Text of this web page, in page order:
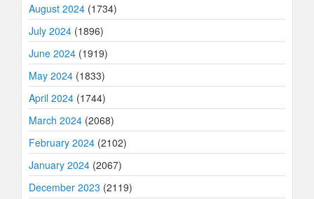
August 2024 (1734)
July 2024 (1896)
June 2024 (1919)
May 2024 (1833)
April 2024 (1744)
March 2024 (2068)
February 2024 (2102)
January 2024 (2067)
December 2023 (2119)